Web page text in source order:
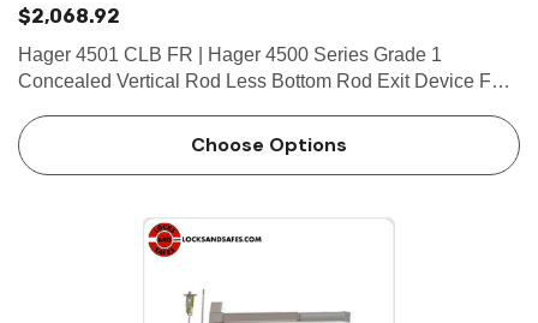
$2,068.92
Hager 4501 CLB FR | Hager 4500 Series Grade 1
Concealed Vertical Rod Less Bottom Rod Exit Device For
Stainless steel, zinc Cover Tube Aluminum Dogging • Hex
key dogg…
Choose Options